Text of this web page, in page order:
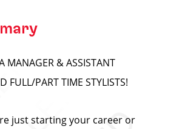
MANAGER & ASSISTANT
FULL/PART TIME STYLISTS!
just starting your career or